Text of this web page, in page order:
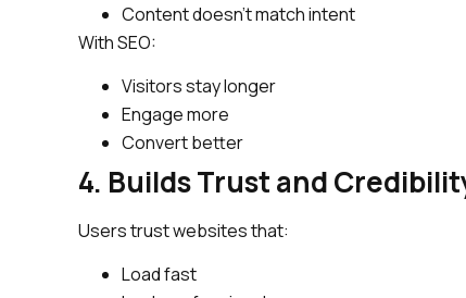
Content doesn’t match intent
With SEO:
Visitors stay longer
Engage more
Convert better
4. Builds Trust and
Users trust websites that:
Load fast